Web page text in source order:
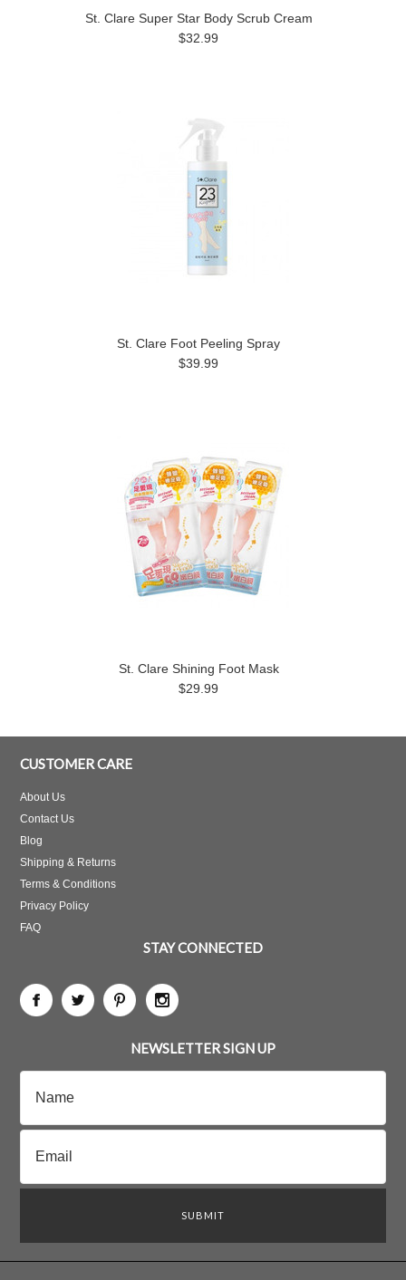
St. Clare Super Star Body Scrub Cream
$32.99
St. Clare Foot Peeling Spray
$39.99
St. Clare Shining Foot Mask
$29.99
CUSTOMER CARE
About Us
Contact Us
Blog
Shipping & Returns
Terms & Conditions
Privacy Policy
FAQ
STAY CONNECTED
NEWSLETTER SIGN UP